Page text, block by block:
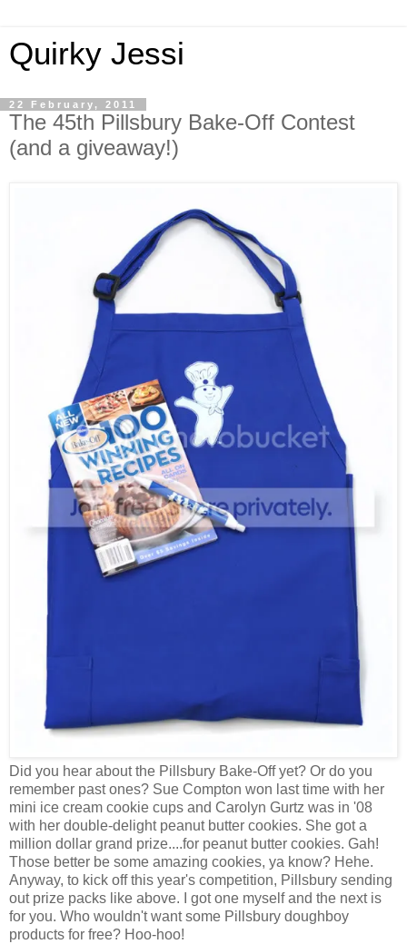
Quirky Jessi
22 February, 2011
The 45th Pillsbury Bake-Off Contest
(and a giveaway!)
Did you hear about the Pillsbury Bake-Off yet? Or do you
remember past ones? Sue Compton won last time with her
mini ice cream cookie cups and Carolyn Gurtz was in '08
with her double-delight peanut butter cookies. She got a
million dollar grand prize....for peanut butter cookies. Gah!
Those better be some amazing cookies, ya know? Hehe.
Anyway, to kick off this year's competition, Pillsbury sending
out prize packs like above. I got one myself and the next is
for you. Who wouldn't want some Pillsbury doughboy
products for free? Hoo-hoo!